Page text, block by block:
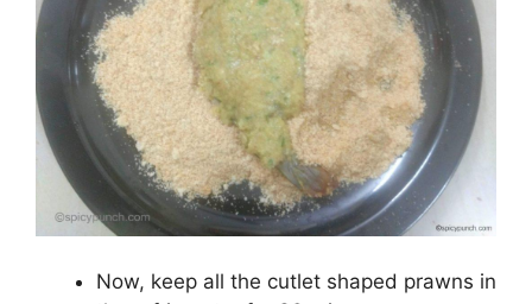
Now, keep all the cutlet shaped prawns in